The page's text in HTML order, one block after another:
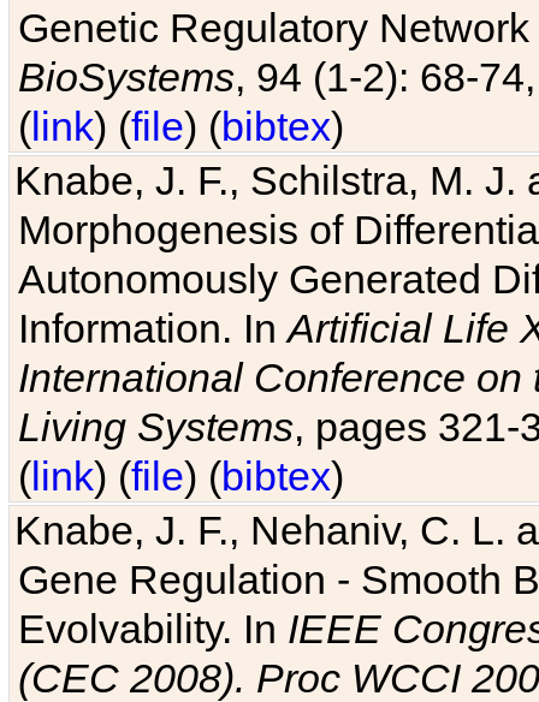
Genetic Regulatory
BioSystems, 94 (1-2): 68-
(link) (file) (bibtex)
Knabe, J. F., Schilstra, M.
Morphogenesis of
Autonomously Generated
Information. InArtificial Life
International Conference
Living Systems, pages 321-
(link) (file) (bibtex)
Knabe, J. F., Nehaniv, C. L.
Gene Regulation - Smooth
Evolvability. In IEEE
(CEC 2008). Proc WCCI